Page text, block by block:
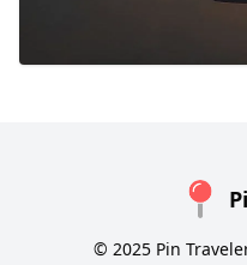
© 2025 Pin